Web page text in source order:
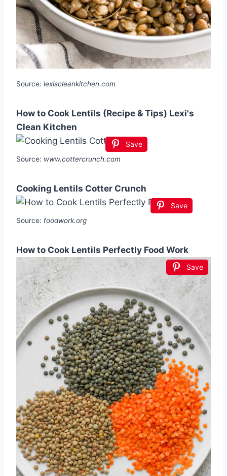
Source: lexiscleankitchen.com
How to Cook Lentils (Recipe & Tips) Lexi's
Clean Kitchen
Save
Source: www.cottercrunch.com
Cooking Lentils Cotter Crunch
Save
Source: foodwork.org
How to Cook Lentils Perfectly Food Work
Save